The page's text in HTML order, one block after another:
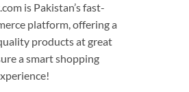
is Pakistan’s fast-
platform, offering a
products at great
a smart shopping